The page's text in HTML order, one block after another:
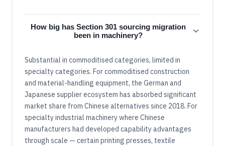
How big has Section 301 sourcing migration
been in machinery?
Substantial in commoditised categories, limited in
specialty categories. For commoditised construction
and material-handling equipment, the German and
Japanese supplier ecosystem has absorbed significant
market share from Chinese alternatives since 2018. For
specialty industrial machinery where Chinese
manufacturers had developed capability advantages
through scale — certain printing presses, textile